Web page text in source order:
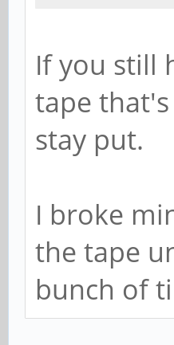
If you still
tape
stay put.
I broke
the tape
bunch of